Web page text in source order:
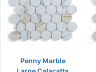
Penny Marble